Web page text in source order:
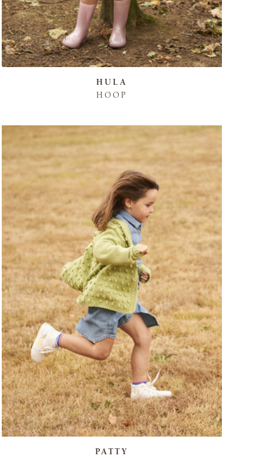
HULA
HOOP
PATTY